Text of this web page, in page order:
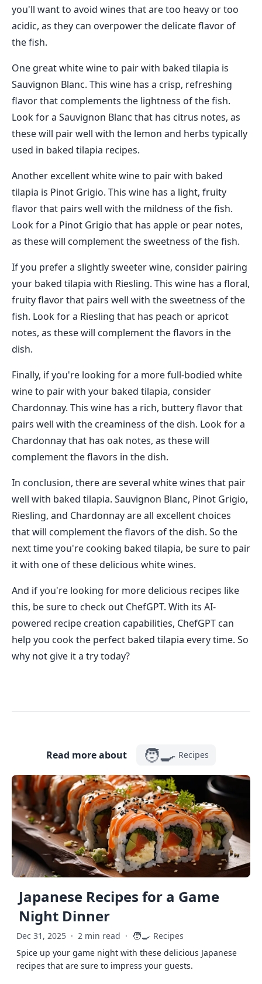
you'll want to avoid wines that are too heavy or too
acidic, as they can overpower the delicate flavor of
the fish.
One great white wine to pair with baked tilapia is
Sauvignon Blanc. This wine has a crisp, refreshing
flavor that complements the lightness of the fish.
Look for a Sauvignon Blanc that has citrus notes, as
these will pair well with the lemon and herbs typically
used in baked tilapia recipes.
Another excellent white wine to pair with baked
tilapia is Pinot Grigio. This wine has a light, fruity
flavor that pairs well with the mildness of the fish.
Look for a Pinot Grigio that has apple or pear notes,
as these will complement the sweetness of the fish.
If you prefer a slightly sweeter wine, consider pairing
your baked tilapia with Riesling. This wine has a floral,
fruity flavor that pairs well with the sweetness of the
fish. Look for a Riesling that has peach or apricot
notes, as these will complement the flavors in the
dish.
Finally, if you're looking for a more full-bodied white
wine to pair with your baked tilapia, consider
Chardonnay. This wine has a rich, buttery flavor that
pairs well with the creaminess of the dish. Look for a
Chardonnay that has oak notes, as these will
complement the flavors in the dish.
In conclusion, there are several white wines that pair
well with baked tilapia. Sauvignon Blanc, Pinot Grigio,
Riesling, and Chardonnay are all excellent choices
that will complement the flavors of the dish. So the
next time you're cooking baked tilapia, be sure to pair
it with one of these delicious white wines.
And if you're looking for more delicious recipes like
this, be sure to check out ChefGPT. With its AI-
powered recipe creation capabilities, ChefGPT can
help you cook the perfect baked tilapia every time. So
why not give it a try today?
Read more about 🧑‍🍳 Recipes
Japanese Recipes for a Game
Night Dinner
Dec 31, 2025 · 2 min read · 🧑‍🍳 Recipes
Spice up your game night with these delicious Japanese
recipes that are sure to impress your guests.